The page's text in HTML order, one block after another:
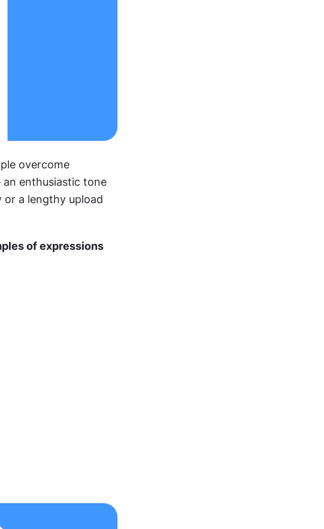
overcome
an enthusiastic tone
or a lengthy upload
of expressions